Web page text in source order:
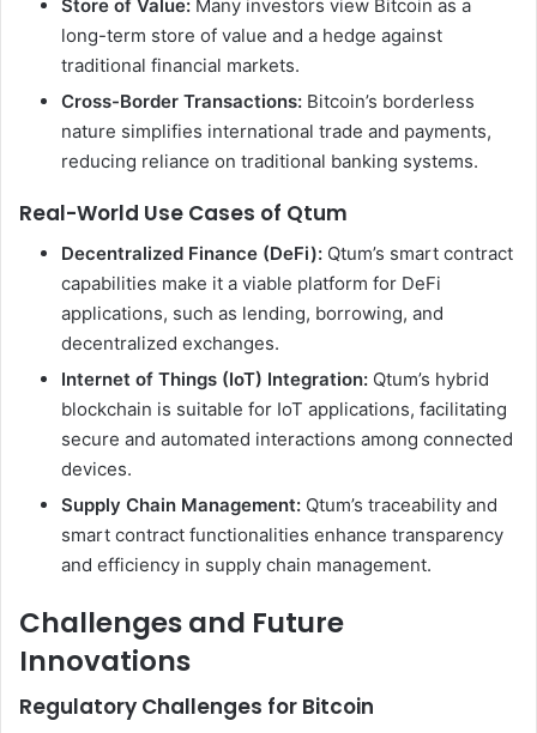
Store of Value: Many investors view Bitcoin as a
long-term store of value and a hedge against
traditional financial markets.
Cross-Border Transactions: Bitcoin’s borderless
nature simplifies international trade and payments,
reducing reliance on traditional banking systems.
Real-World Use Cases of Qtum
Decentralized Finance (DeFi): Qtum’s smart contract
capabilities make it a viable platform for DeFi
applications, such as lending, borrowing, and
decentralized exchanges.
Internet of Things (IoT) Integration: Qtum’s hybrid
blockchain is suitable for IoT applications, facilitating
secure and automated interactions among connected
devices.
Supply Chain Management: Qtum’s traceability and
smart contract functionalities enhance transparency
and efficiency in supply chain management.
Challenges and Future
Innovations
Regulatory Challenges for Bitcoin